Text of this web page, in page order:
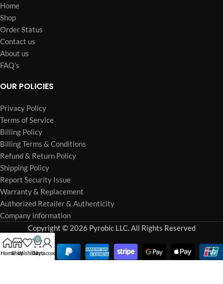
Home
Shop
Order Status
Contact us
About us
FAQ’s
OUR POLICIES
Privacy Policy
Terms of Service
Billing Policy
Billing Terms & Conditions
Refund & Return Policy
Shipping Policy
Report Security Issue
Warranty & Replacement
Authorized Retailer & Authenticity
Company information
Copyright © 2026 Pyrobic LLC. All Rights Reserved
HomeShopWishlist
0
Cart
My account